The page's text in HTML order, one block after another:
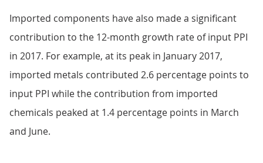
Imported components have also made a significant
contribution to the 12-month growth rate of input PPI
in 2017. For example, at its peak in January 2017,
imported metals contributed 2.6 percentage points to
input PPI while the contribution from imported
chemicals peaked at 1.4 percentage points in March
and June.